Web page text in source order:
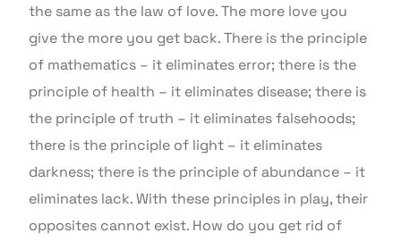
the same as the law of love. The more love you
give the more you get back. There is the principle
of mathematics – it eliminates error; there is the
principle of health – it eliminates disease; there is
the principle of truth – it eliminates falsehoods;
there is the principle of light – it eliminates
darkness; there is the principle of abundance – it
eliminates lack. With these principles in play, their
opposites cannot exist. How do you get rid of